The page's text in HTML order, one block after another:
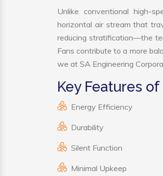
Unlike conventional high-
horizontal air stream that
reducing stratification—the
Fans contribute to a more
we at SA Engineering
Key Features
Energy Efficiency
Durability
Silent Function
Minimal Upkeep